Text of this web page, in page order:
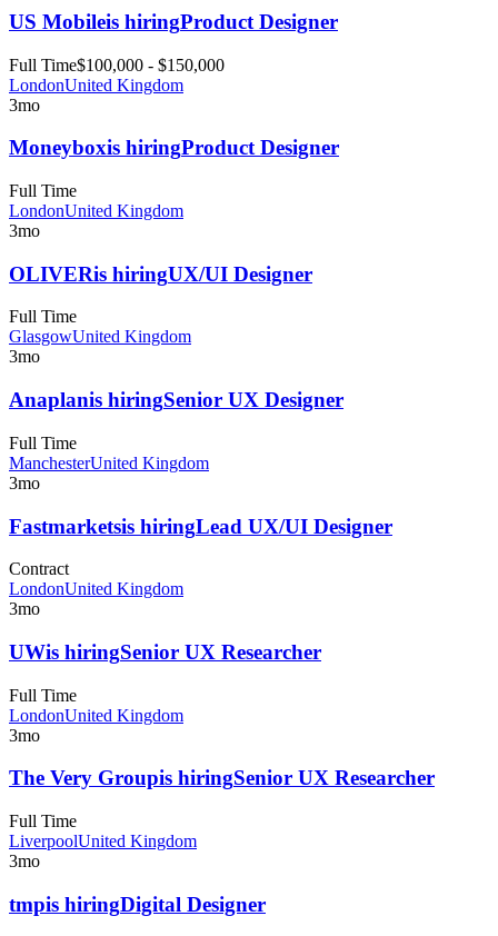
US Mobileis hiringProduct Designer
Full Time$100,000 - $150,000
LondonUnited Kingdom
3mo
Moneyboxis hiringProduct Designer
Full Time
LondonUnited Kingdom
3mo
OLIVERis hiringUX/UI Designer
Full Time
GlasgowUnited Kingdom
3mo
Anaplanis hiringSenior UX Designer
Full Time
ManchesterUnited Kingdom
3mo
Fastmarketsis hiringLead UX/UI Designer
Contract
LondonUnited Kingdom
3mo
UWis hiringSenior UX Researcher
Full Time
LondonUnited Kingdom
3mo
The Very Groupis hiringSenior UX Researcher
Full Time
LiverpoolUnited Kingdom
3mo
tmpis hiringDigital Designer